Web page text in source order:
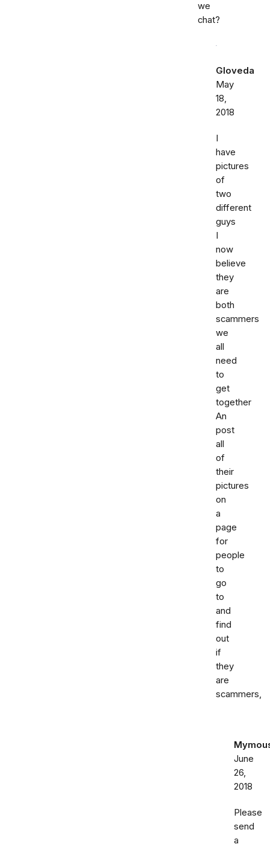
we
chat?
Gloveda
May
18,
2018
I
have
pictures
of
two
different
guys
I
now
believe
they
are
both
scammers
we
all
need
to
get
together
An
post
all
of
their
pictures
on
a
page
for
people
to
go
to
and
find
out
if
they
are
scammers,
June
26,
2018
Please
send
a